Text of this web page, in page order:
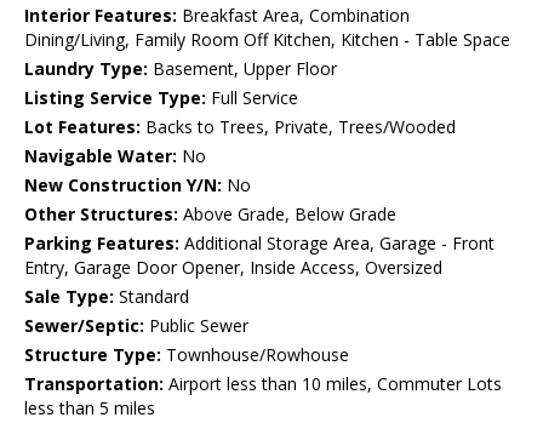
Interior Features: Breakfast Area, Combination
Dining/Living, Family Room Off Kitchen, Kitchen - Table Space
Laundry Type: Basement, Upper Floor
Listing Service Type: Full Service
Lot Features: Backs to Trees, Private, Trees/Wooded
Navigable Water: No
New Construction Y/N: No
Other Structures: Above Grade, Below Grade
Parking Features: Additional Storage Area, Garage - Front
Entry, Garage Door Opener, Inside Access, Oversized
Sale Type: Standard
Sewer/Septic: Public Sewer
Structure Type: Townhouse/Rowhouse
Transportation: Airport less than 10 miles, Commuter Lots
less than 5 miles